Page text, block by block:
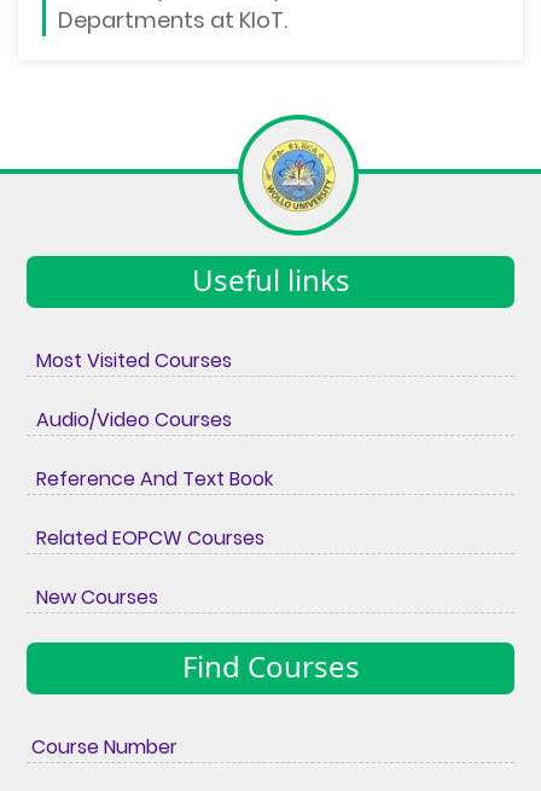
Departments at KIoT.
Useful links
Most Visited Courses
Audio/Video Courses
Reference And Text Book
Related EOPCW Courses
New Courses
Find Courses
Course Number